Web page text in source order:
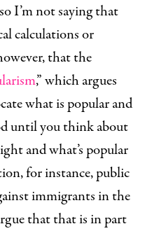
I’m not saying that
calculations or
that the
,” which argues
what is popular and
until you think about
and what’s popular
for instance, public
immigrants in the
that that is in part